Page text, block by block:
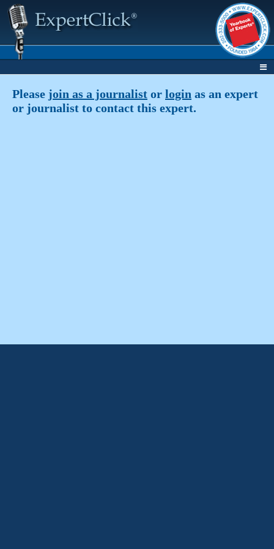
Please join as a journalist or login as an expert
or journalist to contact this expert.